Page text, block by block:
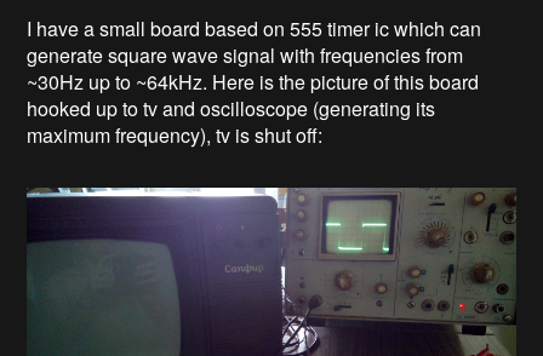
I have a small board based on 555 timer ic which can
generate square wave signal with frequencies from
~30Hz up to ~64kHz. Here is the picture of this board
hooked up to tv and oscilloscope (generating its
maximum frequency), tv is shut off: